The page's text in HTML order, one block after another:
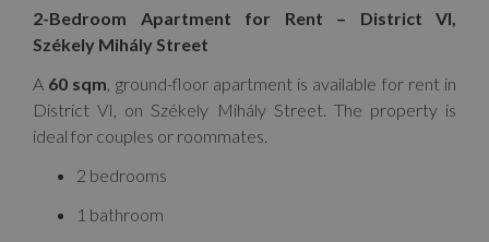
2-Bedroom Apartment for Rent – District VI,
Székely Mihály Street
A 60 sqm, ground-floor apartment is available for rent in
District VI, on Székely Mihály Street. The property is
ideal for couples or roommates.
2 bedrooms
1 bathroom